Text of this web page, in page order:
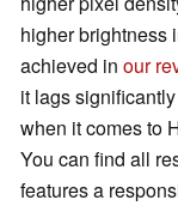
higher brightness
achieved in our
it lags
when it comes to
You can find all
features a